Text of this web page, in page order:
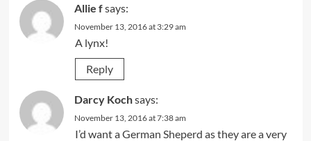
Allie fsays:
November 13, 2016 at 3:29 am
A lynx!
Reply
Darcy Kochsays:
November 13, 2016 at 7:38 am
I’d want a German Sheperd as they are a very